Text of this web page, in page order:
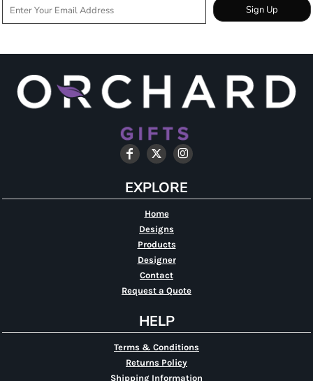
Sign Up
EXPLORE
Home
Designs
Products
Designer
Contact
Request a Quote
HELP
Terms & Conditions
Returns Policy
Shipping Information